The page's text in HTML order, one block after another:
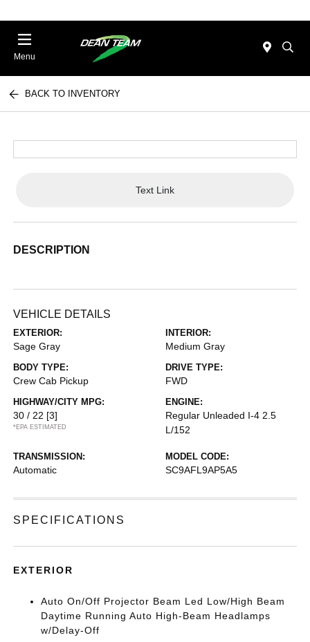
Menu
BACK TO INVENTORY
Text Link
DESCRIPTION
VEHICLE DETAILS
EXTERIOR:
Sage Gray
INTERIOR:
Medium Gray
BODY TYPE:
Crew Cab Pickup
DRIVE TYPE:
FWD
HIGHWAY/CITY MPG:
30 / 22 [3]
*EPA ESTIMATED
ENGINE:
Regular Unleaded I-4 2.5
L/152
TRANSMISSION:
Automatic
MODEL CODE:
SC9AFL9AP5A5
SPECIFICATIONS
EXTERIOR
Auto On/Off Projector Beam Led Low/High Beam
Daytime Running Auto High-Beam Headlamps
w/Delay-Off